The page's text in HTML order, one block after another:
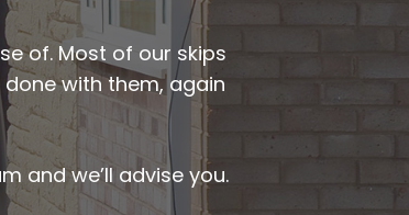
of. Most of our skips
done with them, again
and we’ll advise you.